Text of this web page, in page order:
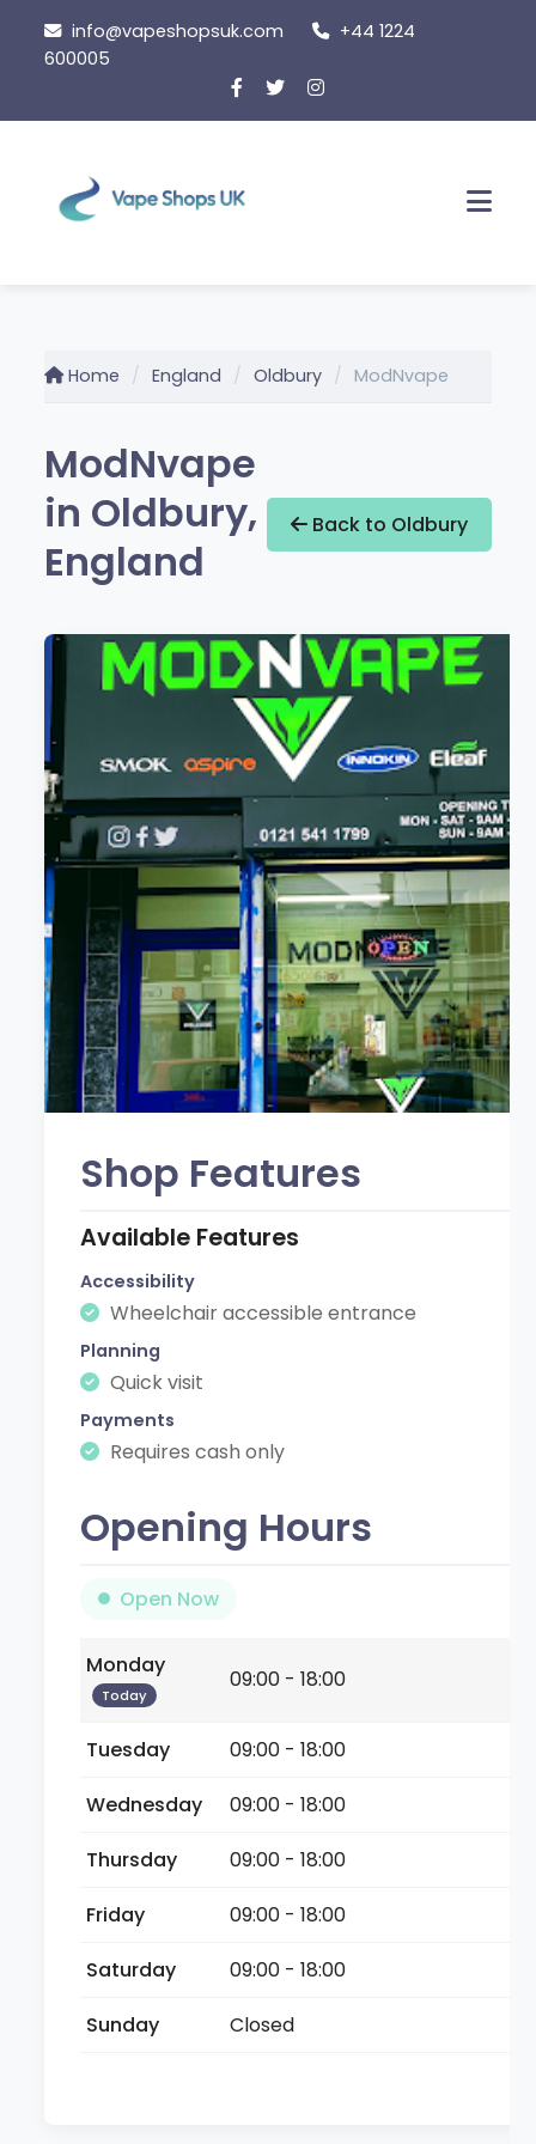
info@vapeshopsuk.com
+44 1224
600005
Home England Oldbury ModNvape
ModNvape
in Oldbury,
England
Back to Oldbury
Shop Features
Available Features
Accessibility
Wheelchair accessible entrance
Planning
Quick visit
Payments
Requires cash only
Opening Hours
Open Now
Monday
Today
09:00 - 18:00
Tuesday
09:00 - 18:00
Wednesday
09:00 - 18:00
Thursday
09:00 - 18:00
Friday
09:00 - 18:00
Saturday
09:00 - 18:00
Sunday
Closed